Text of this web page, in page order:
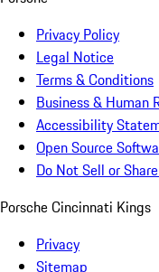
Privacy Policy
Legal Notice
Terms & Conditions
Business & Human
Accessibility
Open Source
Do Not Sell or
Porsche Cincinnati Kings
Privacy
Sitemap